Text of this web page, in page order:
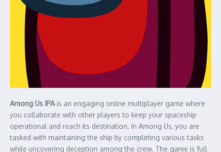
Among Us IPA is an engaging online multiplayer game where
you collaborate with other players to keep your spaceship
operational and reach its destination. In Among Us, you are
tasked with maintaining the ship by completing various tasks
while uncovering deception among the crew. The game is full